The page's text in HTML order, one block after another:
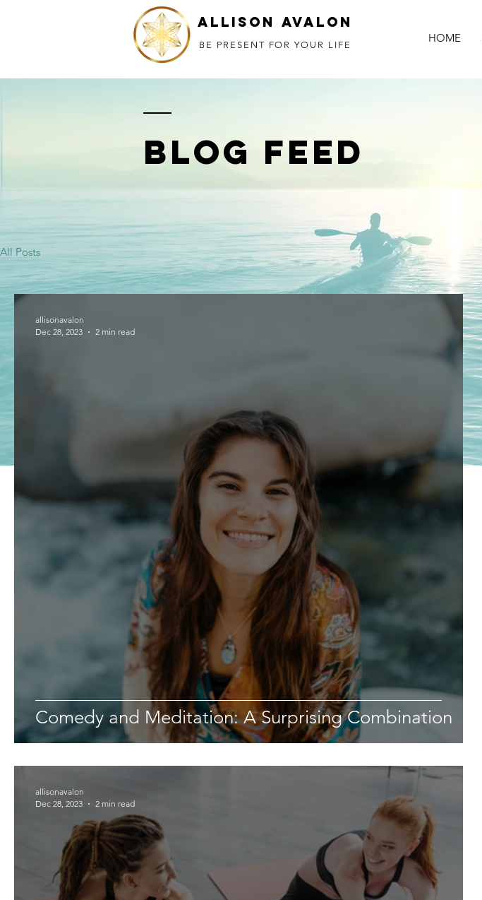
Allison Avalon
BE PRESENT FOR YOUR LIFE
HOME
BLOG FEED
All Posts
Comedy and Meditation: A Surprising Combination
allisonavalon
Dec 28, 2023
2 min read
allisonavalon
Dec 28, 2023
2 min read